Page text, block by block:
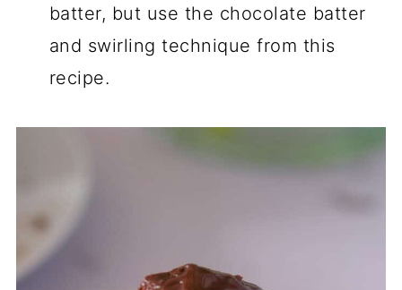
batter, but use the chocolate batter
and swirling technique from this
recipe.